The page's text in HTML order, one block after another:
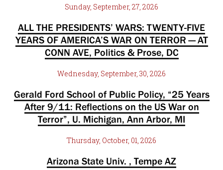
Sunday, September, 27, 2026
ALL THE PRESIDENTS’ WARS: TWENTY-FIVE
YEARS OF AMERICA’S WAR ON TERROR — AT
CONN AVE, Politics & Prose, DC
Wednesday, September, 30, 2026
Gerald Ford School of Public Policy, “25 Years
After 9/11: Reflections on the US War on
Terror”, U. Michigan, Ann Arbor, MI
Thursday, October, 01, 2026
Arizona State Univ. , Tempe AZ